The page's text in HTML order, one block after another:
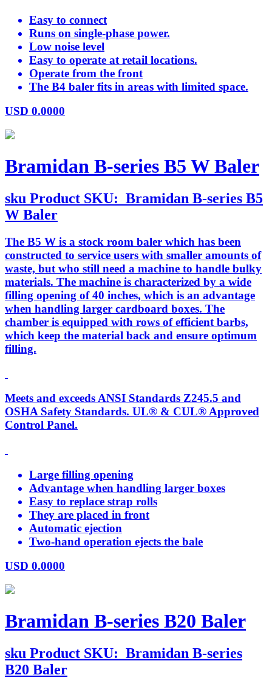
Easy to connect
Runs on single-phase power.
Low noise level
Easy to operate at retail locations.
Operate from the front
The B4 baler fits in areas with limited space.
USD 0.0000
Bramidan B-series B5 W Baler
sku Product SKU: Bramidan B-series B5
W Baler
The B5 W is a stock room baler which has been
constructed to service users with smaller amounts of
waste, but who still need a machine to handle bulky
materials. The machine is characterized by a wide
filling opening of 40 inches, which is an advantage
when handling larger cardboard boxes. The
chamber is equipped with rows of efficient barbs,
which keep the material back and ensure optimum
filling.
Meets and exceeds ANSI Standards Z245.5 and
OSHA Safety Standards. UL® & CUL® Approved
Control Panel.
Large filling opening
Advantage when handling larger boxes
Easy to replace strap rolls
They are placed in front
Automatic ejection
Two-hand operation ejects the bale
USD 0.0000
Bramidan B-series B20 Baler
sku Product SKU: Bramidan B-series
B20 Baler